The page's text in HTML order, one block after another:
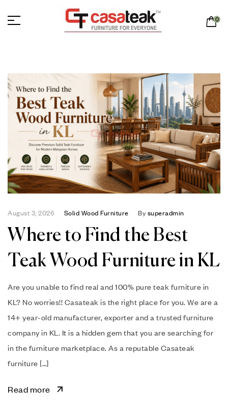
0
August 3, 2026 Solid Wood Furniture Bysuperadmin
Where to Find the Best
Teak Wood Furniture in KL
Are you unable to find real and 100% pure teak furniture in
KL? No worries!! Casateak is the right place for you. We are a
14+ year-old manufacturer, exporter and a trusted furniture
company in KL. It is a hidden gem that you are searching for
in the furniture marketplace. As a reputable Casateak
furniture […]
Read more